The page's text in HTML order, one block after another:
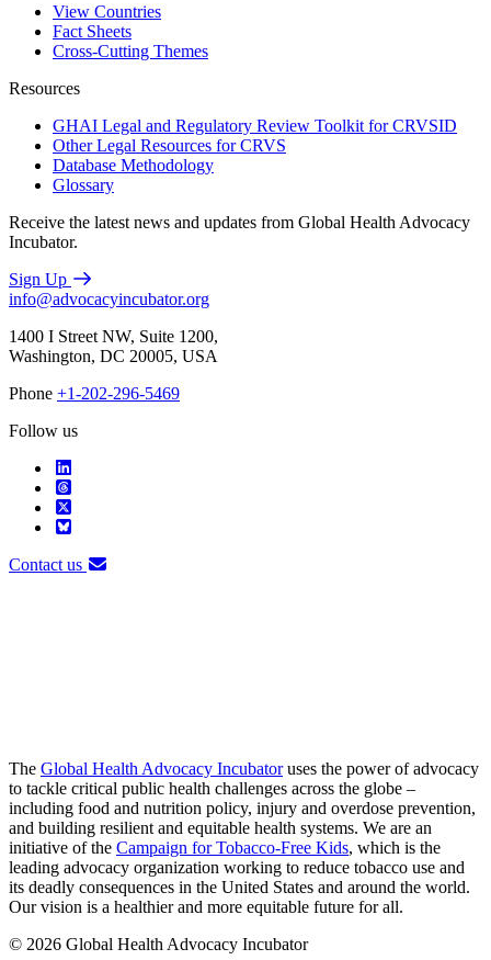
View Countries
Fact Sheets
Cross-Cutting Themes
Resources
GHAI Legal and Regulatory Review Toolkit for CRVSID
Other Legal Resources for CRVS
Database Methodology
Glossary
Receive the latest news and updates from Global Health Advocacy
Incubator.
Sign Up
info@advocacyincubator.org
1400 I Street NW, Suite 1200,
Washington, DC 20005, USA
Phone +1-202-296-5469
Follow us
Contact us
The Global Health Advocacy Incubatoruses the power of advocacy
to tackle critical public health challenges across the globe –
including food and nutrition policy, injury and overdose prevention,
and building resilient and equitable health systems. We are an
initiative of the Campaign for Tobacco-Free Kids, which is the
leading advocacy organization working to reduce tobacco use and
its deadly consequences in the United States and around the world.
Our vision is a healthier and more equitable future for all.
© 2026 Global Health Advocacy Incubator